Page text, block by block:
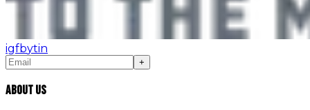
igfbytin
+
About Us